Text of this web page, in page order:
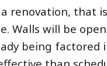
renovation, that
Walls will be
being